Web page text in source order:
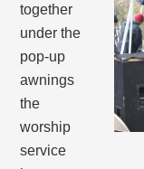
together
under the
pop-up
awnings
the
worship
service